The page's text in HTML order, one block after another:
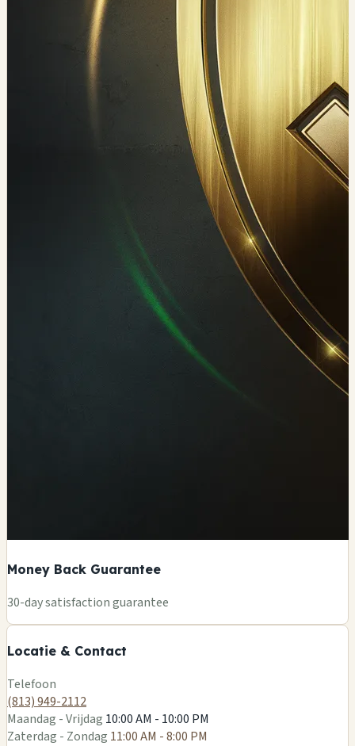
Money Back Guarantee
30-day satisfaction guarantee
Locatie & Contact
−
Telefoon
(813) 949-2112
Maandag - Vrijdag 10:00 AM - 10:00 PM
Zaterdag - Zondag 11:00 AM - 8:00 PM